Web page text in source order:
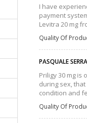
I have
payment
Levitra 20 mg
Quality Of
PASQUALE SERRA
Priligy 30 mg
during sex,
condition and
Quality Of